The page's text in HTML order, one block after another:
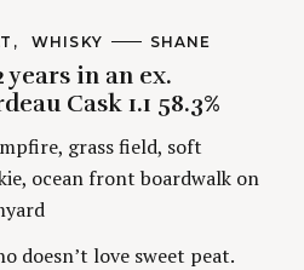
WHISKY
A
T
H
O
S
SHANE
in an ex.
Cask 1.1 58.3%
grass field, soft
ocean front boardwalk on
doesn’t love sweet peat.